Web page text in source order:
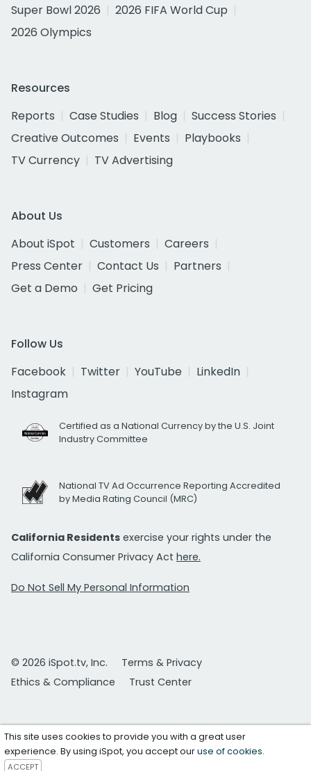
Super Bowl 2026
2026 FIFA World Cup
2026 Olympics
Resources
Reports
Case Studies Blog
Success Stories
Creative Outcomes
Events
Playbooks
TV Currency
TV Advertising
About Us
About iSpot
Customers
Careers
Press Center
Contact Us
Partners
Get a Demo
Get Pricing
Follow Us
Facebook
Twitter YouTube
LinkedIn
Instagram
Certified as a National Currency by the U.S. Joint
Industry Committee
National TV Ad Occurrence Reporting Accredited
by Media Rating Council (MRC)
California Residents exercise your rights under the
California Consumer Privacy Act here.
Do Not Sell My Personal Information
© 2026 iSpot.tv, Inc.
Terms & Privacy
Ethics & Compliance
Trust Center
This site uses cookies to provide you with a great user
experience. By using iSpot, you accept ouruse of cookies.
ACCEPT